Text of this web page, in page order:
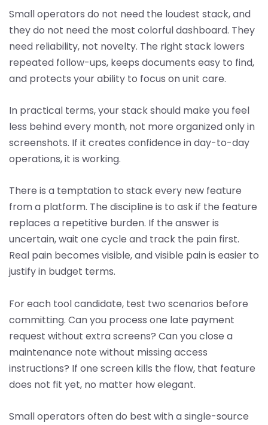
Small operators do not need the loudest stack, and
they do not need the most colorful dashboard. They
need reliability, not novelty. The right stack lowers
repeated follow-ups, keeps documents easy to find,
and protects your ability to focus on unit care.
In practical terms, your stack should make you feel
less behind every month, not more organized only in
screenshots. If it creates confidence in day-to-day
operations, it is working.
There is a temptation to stack every new feature
from a platform. The discipline is to ask if the feature
replaces a repetitive burden. If the answer is
uncertain, wait one cycle and track the pain first.
Real pain becomes visible, and visible pain is easier to
justify in budget terms.
For each tool candidate, test two scenarios before
committing. Can you process one late payment
request without extra screens? Can you close a
maintenance note without missing access
instructions? If one screen kills the flow, that feature
does not fit yet, no matter how elegant.
Small operators often do best with a single-source